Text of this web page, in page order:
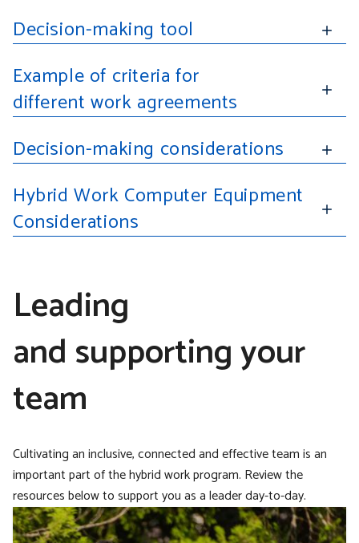
Decision-making tool
Example of criteria for
different work agreements
Decision-making considerations
Hybrid Work Computer Equipment
Considerations
Leading
and supporting your
team
Cultivating an inclusive, connected and effective team is an
important part of the hybrid work program. Review the
resources below to support you as a leader day-to-day.